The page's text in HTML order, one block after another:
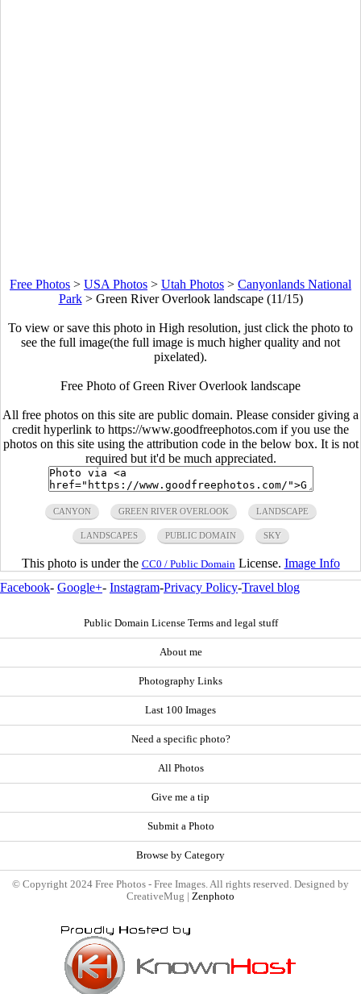
Free Photos > USA Photos > Utah Photos > Canyonlands National
Park> Green River Overlook landscape (11/15)
To view or save this photo in High resolution, just click the photo to
see the full image(the full image is much higher quality and not
pixelated).
Free Photo of Green River Overlook landscape
All free photos on this site are public domain. Please consider giving a
credit hyperlink to https://www.goodfreephotos.com if you use the
photos on this site using the attribution code in the below box. It is not
required but it'd be much appreciated.
CANYON GREEN RIVER OVERLOOK LANDSCAPE
LANDSCAPES PUBLIC DOMAIN SKY
This photo is under the CC0 / Public Domain License. Image Info
Facebook- Google+- Instagram-Privacy Policy-Travel blog
Public Domain License Terms and legal stuff
About me
Photography Links
Last 100 Images
Need a specific photo?
All Photos
Give me a tip
Submit a Photo
Browse by Category
© Copyright 2024 Free Photos - Free Images. All rights reserved. Designed by
CreativeMug | Zenphoto